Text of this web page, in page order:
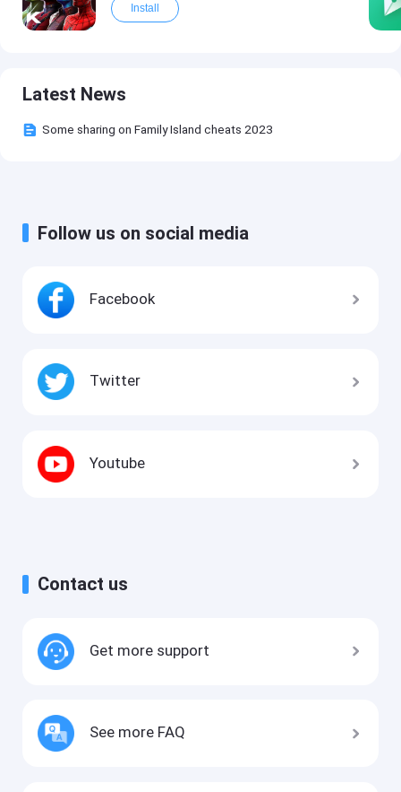
Install
Latest News
Some sharing on Family Island cheats 2023
Follow us on social media
Facebook
Twitter
Youtube
Contact us
Get more support
See more FAQ